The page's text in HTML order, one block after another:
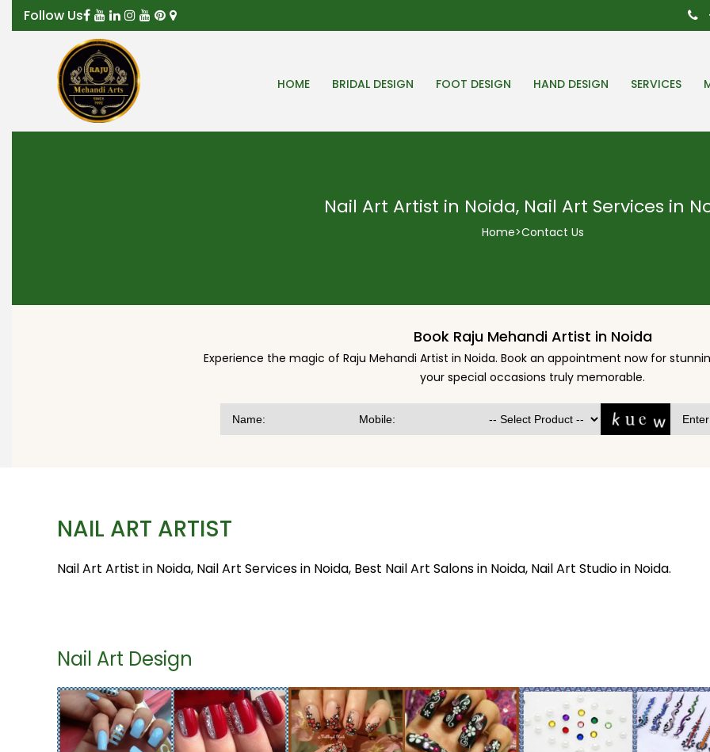
Follow Us
HOME BRIDAL DESIGN FOOT DESIGN HAND DESIGN SERVICES
Nail Art Artist in Noida, Nail Art Services in
Home>Contact Us
Book Raju Mehandi Artist in Noida
Experience the magic of Raju Mehandi Artist in Noida. Book an appointment now for
your special occasions truly memorable.
NAIL ART ARTIST
Nail Art Artist in Noida, Nail Art Services in Noida, Best Nail Art Salons in Noida, Nail Art Studio in Noida.
Nail Art Design